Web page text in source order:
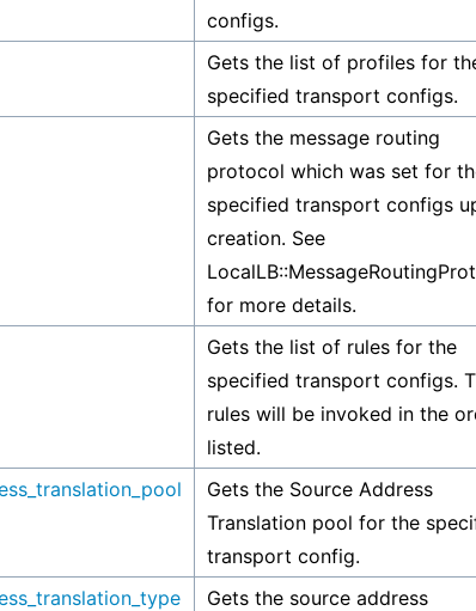
configs.
Gets the list of profiles for
specified transport configs.
Gets the message routing
protocol which was set for
specified transport configs
creation. See
for more details.
Gets the list of rules for the
specified transport configs.
rules will be invoked in the
listed.
Gets the Source Address
Translation pool for the
transport config.
Gets the source address